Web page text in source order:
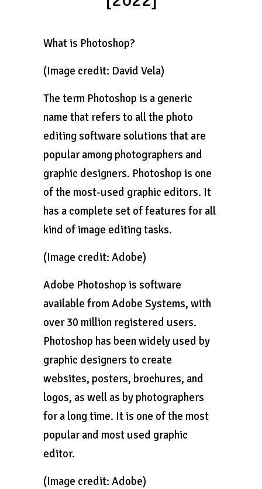
What is Photoshop?
(Image credit: David Vela)
The term Photoshop is a generic
name that refers to all the photo
editing software solutions that are
popular among photographers and
graphic designers. Photoshop is one
of the most-used graphic editors. It
has a complete set of features for all
kind of image editing tasks.
(Image credit: Adobe)
Adobe Photoshop is software
available from Adobe Systems, with
over 30 million registered users.
Photoshop has been widely used by
graphic designers to create
websites, posters, brochures, and
logos, as well as by photographers
for a long time. It is one of the most
popular and most used graphic
editor.
(Image credit: Adobe)